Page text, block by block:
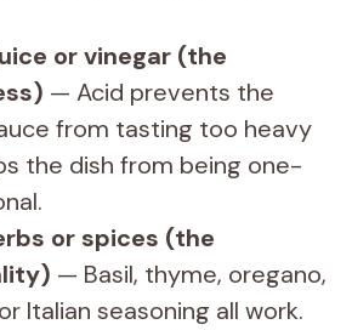
or vinegar (the
— Acid prevents the
from tasting too heavy
the dish from being one-
or spices (the
— Basil, thyme, oregano,
Italian seasoning all work.